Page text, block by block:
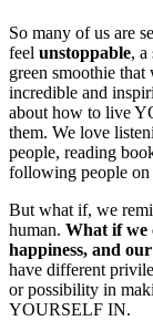
So many of us are
feel unstoppable, a
green smoothie that
incredible and
about how to live
them. We love
people, reading
following people on
But what if, we
human. What if we
happiness, and
have different
or possibility in
YOURSELF IN.